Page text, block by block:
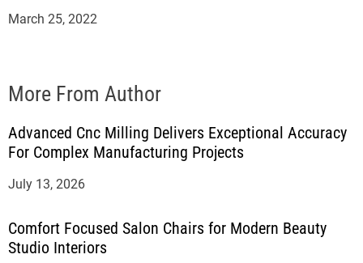
March 25, 2022
More From Author
Advanced Cnc Milling Delivers Exceptional Accuracy
For Complex Manufacturing Projects
July 13, 2026
Comfort Focused Salon Chairs for Modern Beauty
Studio Interiors